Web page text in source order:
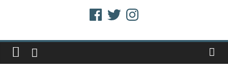
FacebookTwitterInstagram